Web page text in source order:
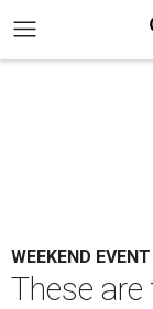
WEEKEND
These